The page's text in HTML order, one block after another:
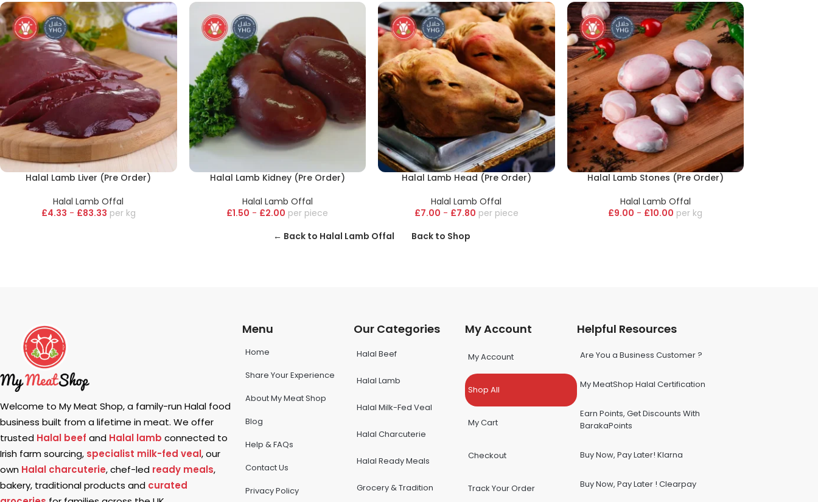
Halal Lamb Liver (Pre Order)
Halal Lamb Offal
£4.33 - £83.33 kg
Halal Lamb Kidney (Pre Order)
Halal Lamb Offal
£1.50 - £2.00 piece
Halal Lamb Head (Pre Order)
Halal Lamb Offal
£7.00 - £7.80 piece
Halal Lamb Stones (Pre Order)
Halal Lamb Offal
£9.00 - £10.00
kg
← Back to Halal Lamb Offal
Back to Shop
Welcome to My Meat Shop, a family-run Halal food
business built from a lifetime in meat. We offer
trusted Halal beef and Halal lamb connected to
Irish farm sourcing, specialist milk-fed veal, our
own Halal charcuterie, chef-led ready meals,
bakery, traditional products and curated
Menu
Home
Share Your Experience
About My Meat Shop
Blog
Help & FAQs
Contact Us
Privacy Policy
Our Categories
Halal Beef
Halal Lamb
Halal Milk-Fed Veal
Halal Charcuterie
Halal Ready Meals
Grocery & Tradition
My Account
My Account
Shop All
My Cart
Checkout
Track Your Order
Helpful Resources
Are You a Business Customer ?
My MeatShop Halal Certification
Earn Points, Get Discounts With
BarakaPoints
Buy Now, Pay Later! Klarna
Buy Now, Pay Later ! Clearpay